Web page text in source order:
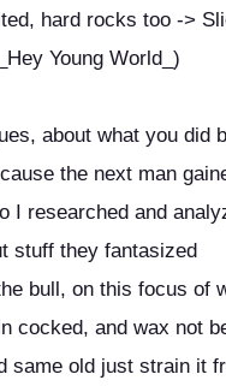
hard rocks too ->
Young World_)
about what you did
the next man
I researched and
stuff they fantasized
bull, on this focus of
cocked, and wax not
same old just strain it